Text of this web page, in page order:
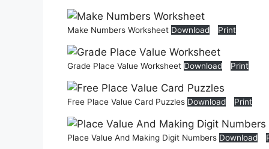
Make Numbers Worksheet Download Print
Grade Place Value Worksheet Download Print
Free Place Value Card Puzzles Download Print
Place Value And Making Digit Numbers Download